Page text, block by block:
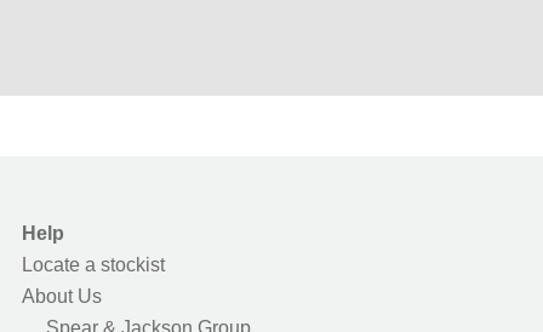
Help
Locate a stockist
About Us
Spear & Jackson Group